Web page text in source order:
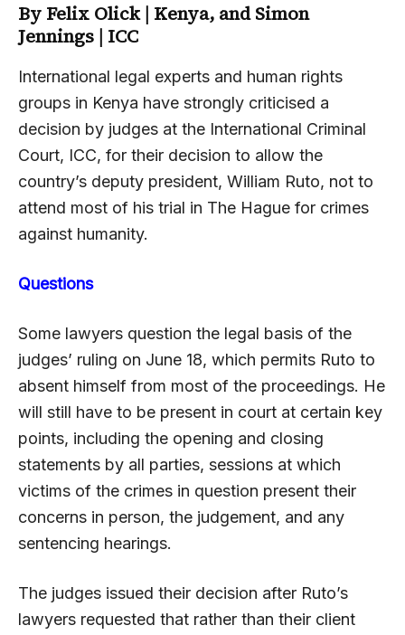
By Felix Olick | Kenya, and Simon
Jennings | ICC
International legal experts and human rights
groups in Kenya have strongly criticised a
decision by judges at the International Criminal
Court, ICC, for their decision to allow the
country’s deputy president, William Ruto, not to
attend most of his trial in The Hague for crimes
against humanity.
Questions
Some lawyers question the legal basis of the
judges’ ruling on June 18, which permits Ruto to
absent himself from most of the proceedings. He
will still have to be present in court at certain key
points, including the opening and closing
statements by all parties, sessions at which
victims of the crimes in question present their
concerns in person, the judgement, and any
sentencing hearings.
The judges issued their decision after Ruto’s
lawyers requested that rather than their client